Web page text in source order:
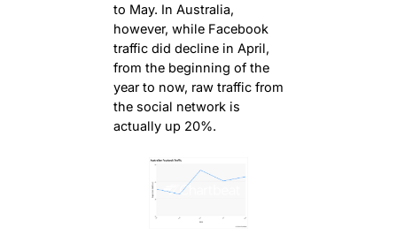
to May. In Australia,
however, while Facebook
traffic did decline in April,
from the beginning of the
year to now, raw traffic from
the social network is
actually up 20%.